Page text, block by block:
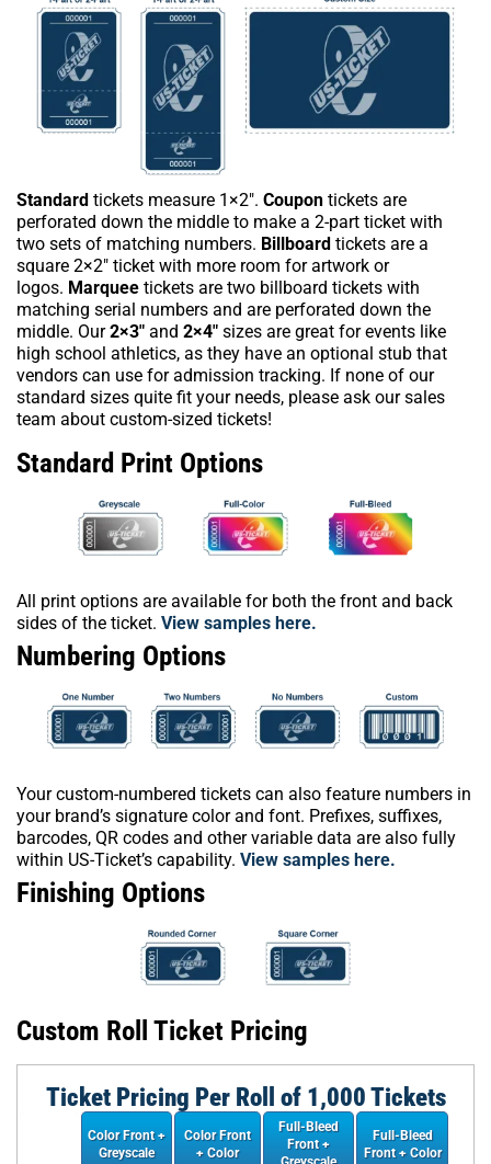
Standard tickets measure 1×2″. Coupon tickets are
perforated down the middle to make a 2-part ticket with
two sets of matching numbers. Billboard tickets are a
square 2×2″ ticket with more room for artwork or
logos. Marquee tickets are two billboard tickets with
matching serial numbers and are perforated down the
middle. Our2×3″ and 2×4″ sizes are great for events like
high school athletics, as they have an optional stub that
vendors can use for admission tracking. If none of our
standard sizes quite fit your needs, please ask our sales
team about custom-sized tickets!
Standard Print Options
All print options are available for both the front and back
sides of the ticket. View samples here.
Numbering Options
Your custom-numbered tickets can also feature numbers in
your brand’s signature color and font. Prefixes, suffixes,
barcodes, QR codes and other variable data are also fully
within US-Ticket’s capability. View samples here.
Finishing Options
Custom Roll Ticket Pricing
Ticket Pricing Per Roll of 1,000 Tickets
Color Front +
Greyscale
Color Front
+ Color
Full-Bleed
Front +
Full-Bleed
Front + Color